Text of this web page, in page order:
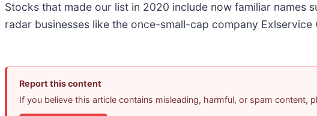
Stocks that made our list in 2020 include now familiar names
radar businesses like the once-small-cap company
Report this content
If you believe this article contains misleading, harmful, or spam content,